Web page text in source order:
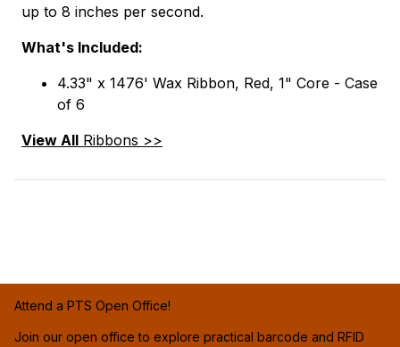
up to 8 inches per second.
What's Included:
4.33" x 1476' Wax Ribbon, Red, 1" Core - Case
of 6
View All Ribbons >>
Attend a PTS Open Office!
Join our open office to explore practical barcode and RFID